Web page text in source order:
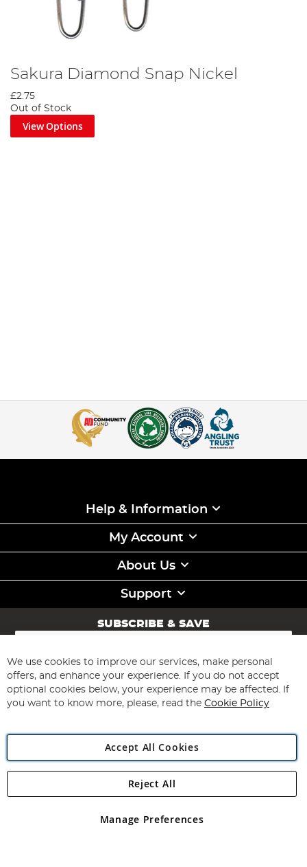
Sakura Diamond Snap Nickel
£2.75
Out of Stock
View Options
Help & Information
My Account
About Us
Support
SUBSCRIBE & SAVE
Sign
for
Our
Newsletter:
Subscribe
Angling Direct Plc
Angling Direct plc, 2D Wendover Road, Rackheath Industrial
registered in England and Wales No 05151321. VAT No GB 152140945
We use cookies to improve our services, make personal
offers, and enhance your experience. If you do not accept
optional cookies below, your experience may be affected. If
you want to know more, please, read the Cookie Policy
Accept All Cookies
Manage Preferences
Reject All